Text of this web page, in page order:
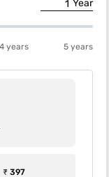
Year
4 years 5 years
₹ 397